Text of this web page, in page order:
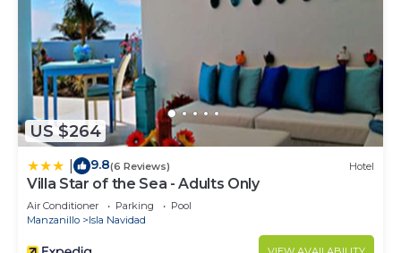
US $264
9.8(6 Reviews) Hotel
Villa Star of the Sea - Adults Only
Air Conditioner Parking
Pool
Manzanillo
Isla Navidad